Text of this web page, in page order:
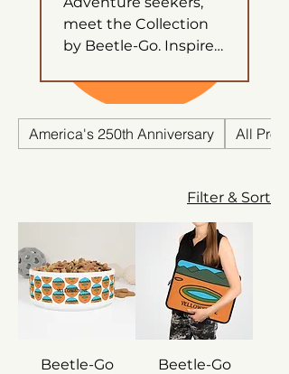
meet the Collection
by Beetle-Go. Inspired
beauty of Yellowstone
America's 250th Anniversary All
Filter & Sort
Beetle-Go
Beetle-Go